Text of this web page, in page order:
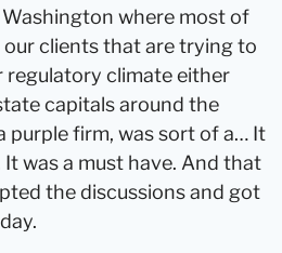
where most of
clients that are trying to
regulatory climate either
capitals around the
purple firm, was sort of a… It
It was a must have. And that
the discussions and got